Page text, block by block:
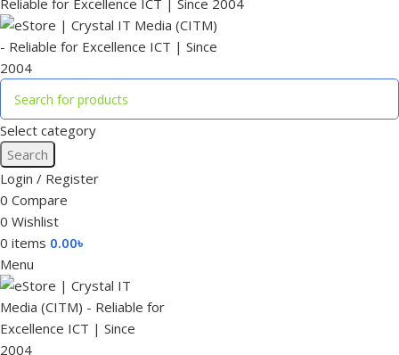
Select category
Search
Login / Register
0 Compare
0 Wishlist
0 items 0.00৳
Menu